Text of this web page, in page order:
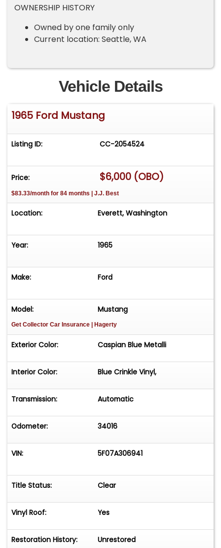
OWNERSHIP HISTORY
Owned by one family only
Current location: Seattle, WA
Vehicle Details
1965 Ford Mustang
Listing ID: CC-2054524
Price: $6,000 (OBO)
$83.33/month for 84 months | J.J. Best
Location: Everett, Washington
Year: 1965
Make: Ford
Model: Mustang
Get Collector Car Insurance | Hagerty
Exterior Color: Caspian Blue Metalli
Interior Color: Blue Crinkle Vinyl,
Transmission: Automatic
Odometer: 34016
VIN: 5F07A306941
Title Status: Clear
Vinyl Roof: Yes
Restoration History: Unrestored